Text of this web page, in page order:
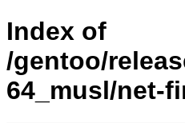
Index of
/gentoo/
64_musl/net-